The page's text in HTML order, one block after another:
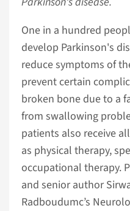
One in a hundred
develop Parkinson's
reduce symptoms of
prevent certain
broken bone due to a
from swallowing
patients also receive
as physical therapy,
occupational therapy.
and senior author
Radboudumc’s